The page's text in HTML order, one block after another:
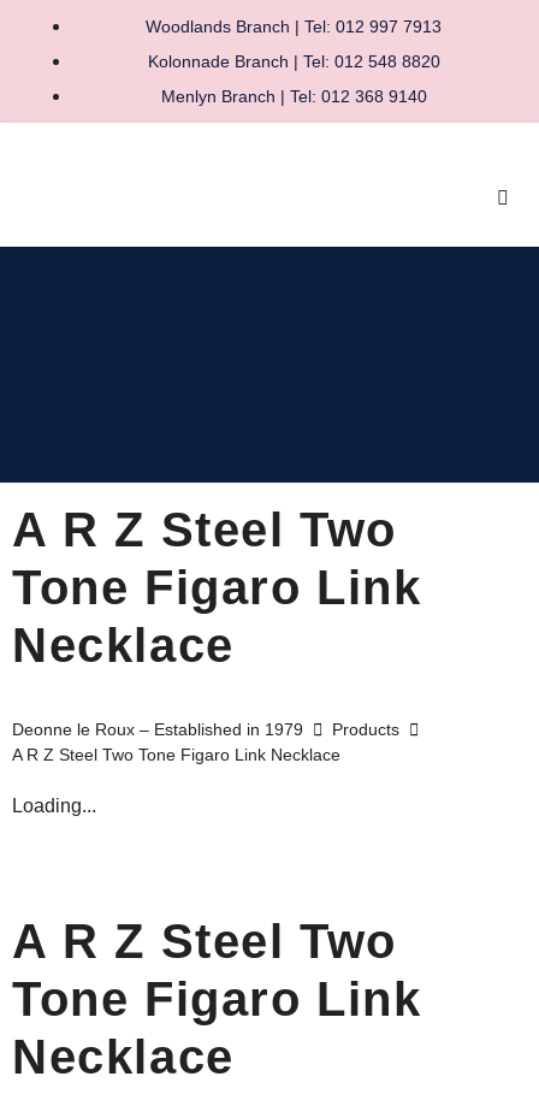
Woodlands Branch | Tel: 012 997 7913
Kolonnade Branch | Tel: 012 548 8820
Menlyn Branch | Tel: 012 368 9140
A R Z Steel Two
Tone Figaro Link
Necklace
Deonne le Roux – Established in 1979
Products
A R Z Steel Two Tone Figaro Link Necklace
Loading...
A R Z Steel Two
Tone Figaro Link
Necklace